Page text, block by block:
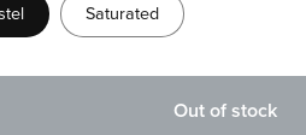
Saturated
Out of stock